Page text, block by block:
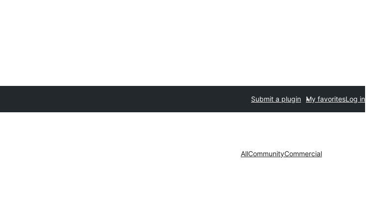
Submit a plugin My favoritesLog in
AllCommunityCommercial